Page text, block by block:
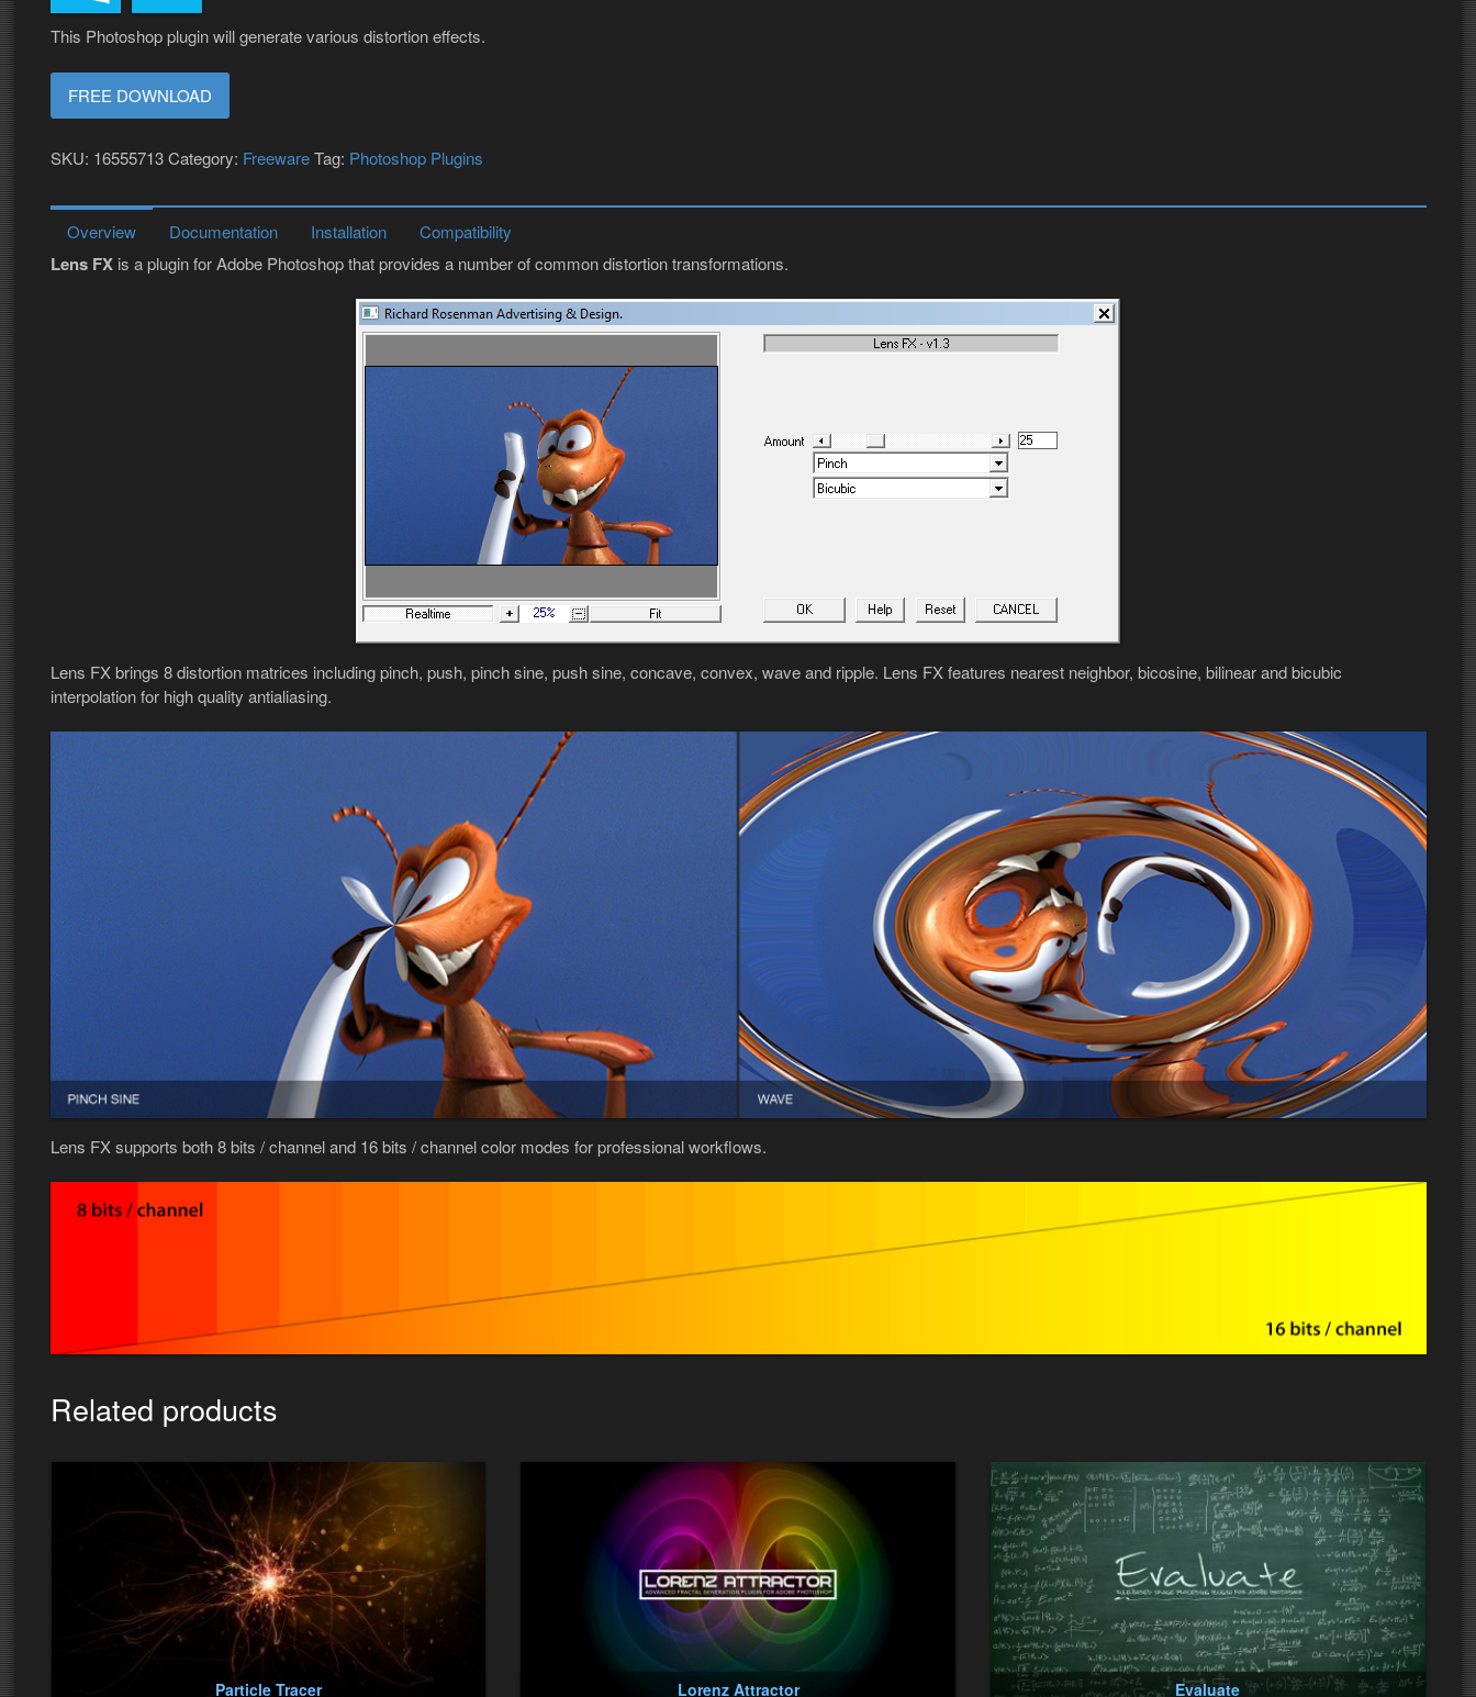
This Photoshop plugin will generate various distortion effects.
FREE DOWNLOAD
SKU: 16555713 Category: Freeware Tag: Photoshop Plugins
Overview Documentation Installation Compatibility
Lens FXis a plugin for Adobe Photoshop that provides a number of common distortion transformations.
Lens FX brings 8 distortion matrices including pinch, push, pinch sine, push sine, concave, convex, wave and ripple. Lens FX features nearest neighbor, bicosine, bilinear and bicubic
interpolation for high quality antialiasing.
Lens FX supports both 8 bits / channel and 16 bits / channel color modes for professional workflows.
Related products
Particle Tracer Lorenz Attractor Evaluate